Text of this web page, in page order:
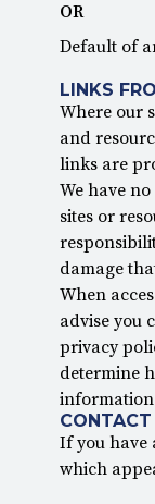
OR
Default of
LINKS
Where our
and
links are
We have
sites or
damage
When
advise you
privacy
determine
CONTACT
If you have
which